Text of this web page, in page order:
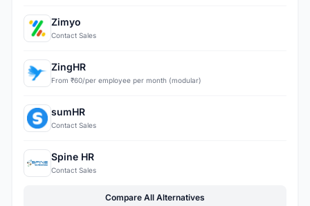
Zimyo
Contact Sales
ZingHR
From ₹60/per employee per month (modular)
sumHR
Contact Sales
Spine HR
Contact Sales
Compare All Alternatives